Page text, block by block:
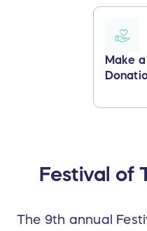
Make
Festival of
The 9th annual